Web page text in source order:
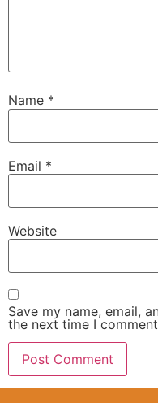
Name *
Email *
Website
Save my name, email,
the next time I